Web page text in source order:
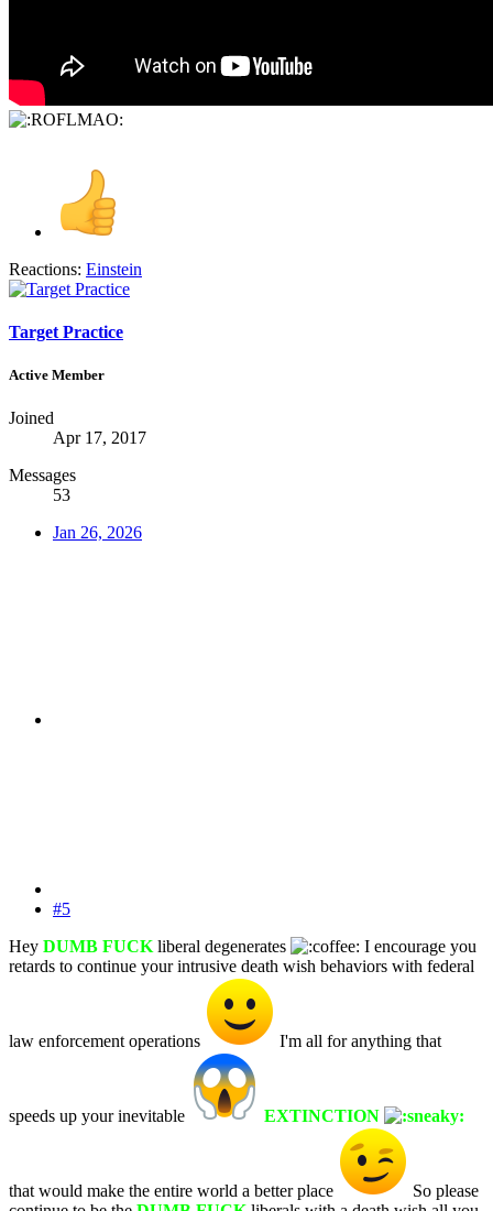
Reactions: Einstein
Target Practice
Active Member
Joined
Apr 17, 2017
Messages
53
Jan 26, 2026
#5
Hey DUMB FUCK liberal degenerates
I encourage you
retards to continue your intrusive death wish behaviors with federal
law enforcement operations I'm all for anything that
speeds up your inevitable EXTINCTION
that would make the entire world a better place
So please